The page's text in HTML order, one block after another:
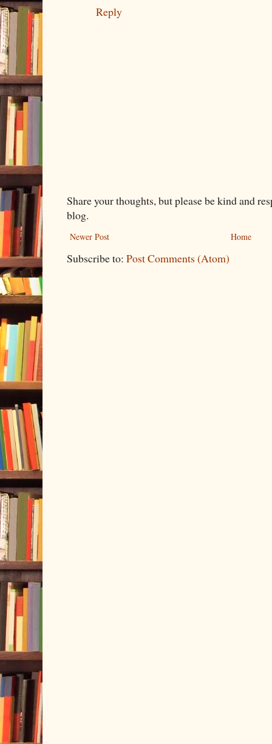
Reply
Share your thoughts, but please be kind and
blog.
Newer Post Home
Subscribe to: Post Comments (Atom)